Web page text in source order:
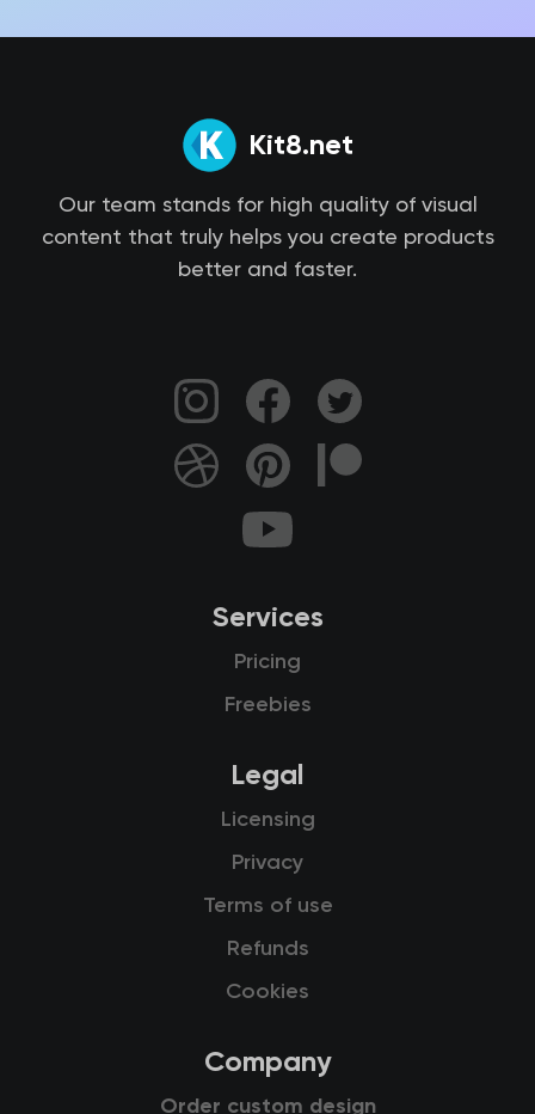
Kit8.net
Our team stands for high quality of visual
content that truly helps you create products
better and faster.
Services
Pricing
Freebies
Legal
Licensing
Privacy
Terms of use
Refunds
Cookies
Company
Order custom design